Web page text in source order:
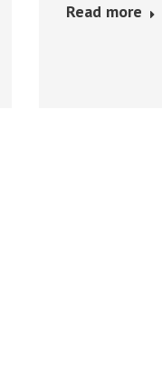
Read more